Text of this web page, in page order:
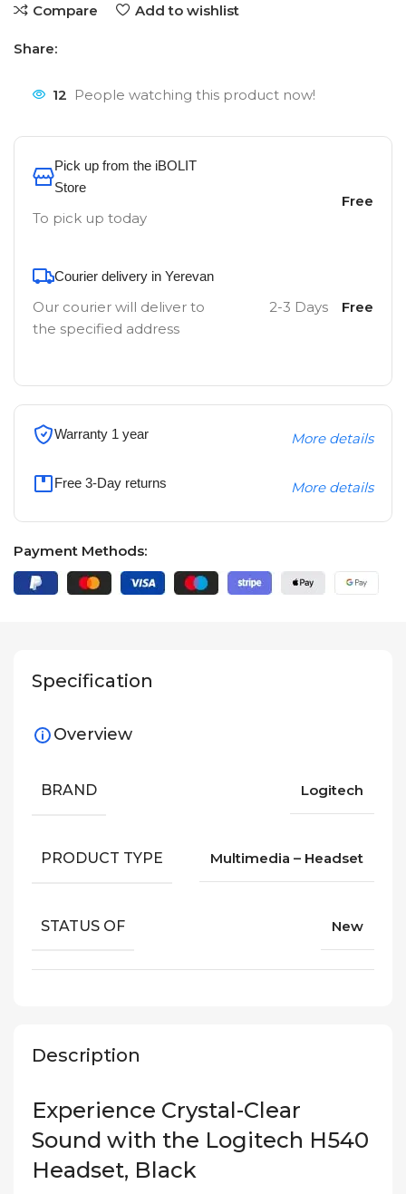
Compare Add to wishlist
Share:
12 People watching this product now!
Pick up from the iBOLIT
Store
To pick up today
Free
Courier delivery in Yerevan
Our courier will deliver to
the specified address
2-3 Days Free
Warranty 1 year More details
Free 3-Day returns More details
Payment Methods:
Description
Experience Crystal-Clear
Sound with the Logitech H540
Headset, Black
Specification
Overview
BRAND Logitech
PRODUCT TYPE Multimedia – Headset
STATUS OF New